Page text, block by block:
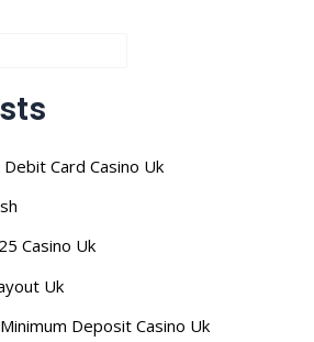
Card Casino Uk
Casino Uk
Uk
Deposit Casino Uk